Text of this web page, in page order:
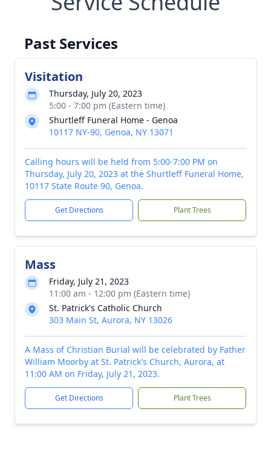
Past Services
Visitation
Thursday, July 20, 2023
5:00 - 7:00 pm (Eastern time)
Shurtleff Funeral Home - Genoa
10117 NY-90, Genoa, NY 13071
Calling hours will be held from 5:00-7:00 PM on
Thursday, July 20, 2023 at the Shurtleff Funeral Home,
10117 State Route 90, Genoa.
Get Directions Plant Trees
Mass
Friday, July 21, 2023
11:00 am - 12:00 pm (Eastern time)
St. Patrick's Catholic Church
303 Main St, Aurora, NY 13026
A Mass of Christian Burial will be celebrated by Father
William Moorby at St. Patrick's Church, Aurora, at
11:00 AM on Friday, July 21, 2023.
Get Directions Plant Trees